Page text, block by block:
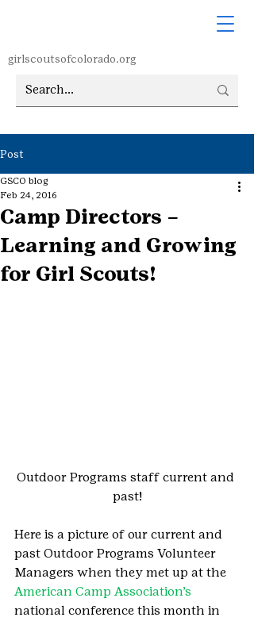
girlscoutsofcolorado.org
Post
Camp Directors –
Learning and Growing
for Girl Scouts!
GSCO blog
Feb 24, 2016
Outdoor Programs staff current and
past!
Here is a picture of our current and
past Outdoor Programs Volunteer
Managers when they met up at the
American Camp Association’s
national conference this month in